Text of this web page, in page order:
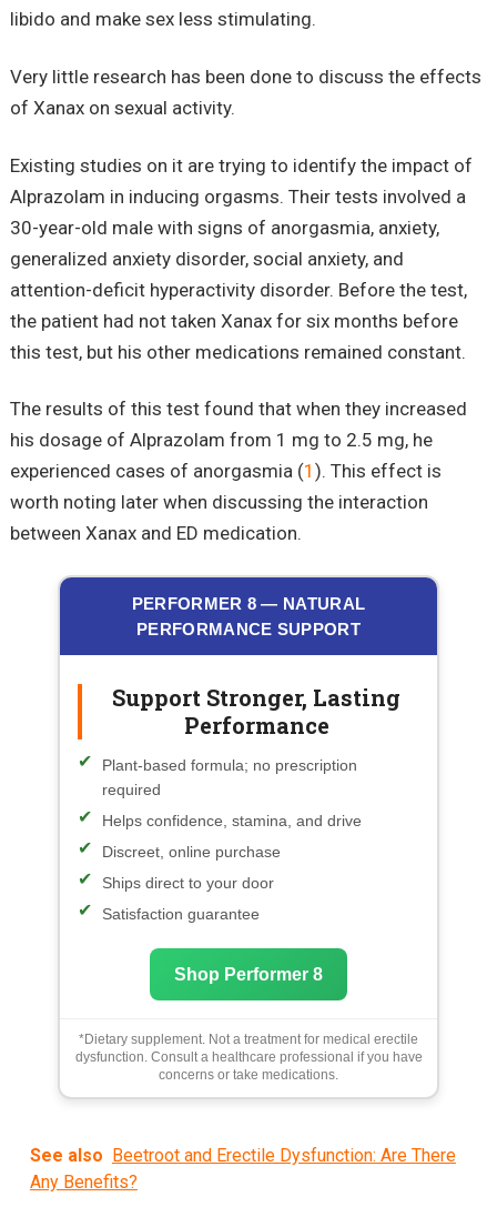
libido and make sex less stimulating.
Very little research has been done to discuss the effects
of Xanax on sexual activity.
Existing studies on it are trying to identify the impact of
Alprazolam in inducing orgasms. Their tests involved a
30-year-old male with signs of anorgasmia, anxiety,
generalized anxiety disorder, social anxiety, and
attention-deficit hyperactivity disorder. Before the test,
the patient had not taken Xanax for six months before
this test, but his other medications remained constant.
The results of this test found that when they increased
his dosage of Alprazolam from 1 mg to 2.5 mg, he
experienced cases of anorgasmia (1 ). This effect is
worth noting later when discussing the interaction
between Xanax and ED medication.
PERFORMER 8 — NATURAL
PERFORMANCE SUPPORT
Support Stronger, Lasting
Performance
Plant-based formula; no prescription
required
Helps confidence, stamina, and drive
Discreet, online purchase
Ships direct to your door
Satisfaction guarantee
Shop Performer 8
*Dietary supplement. Not a treatment for medical erectile
dysfunction. Consult a healthcare professional if you have
concerns or take medications.
See also Beetroot and Erectile Dysfunction: Are There
Any Benefits?